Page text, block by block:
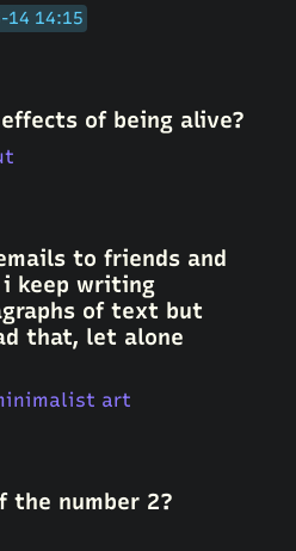
14 14:15
of being alive?
to friends and
keep writing
of text but
that, let alone
art
the number 2?